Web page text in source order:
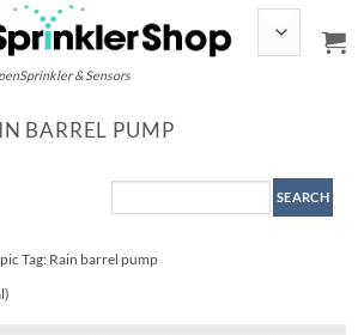
& Sensors
BARREL PUMP
Tag: Rain barrel pump